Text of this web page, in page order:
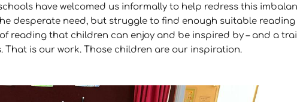
have welcomed us informally to help redress this
desperate need, but struggle to find enough suitable
reading that children can enjoy and be inspired by – and a
is our work. Those children are our inspiration.